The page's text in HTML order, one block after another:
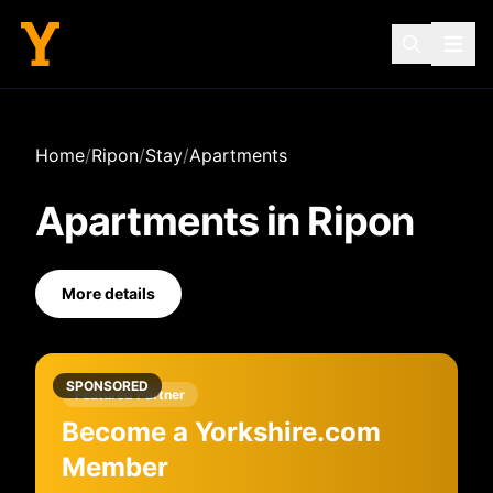
Home/Ripon/Stay/Apartments
Apartments in Ripon
More details
SPONSORED
Featured Partner
Become a Yorkshire.com
Member